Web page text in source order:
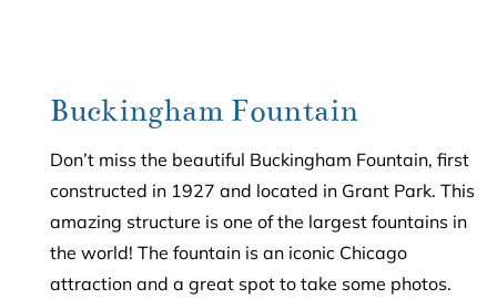
Buckingham Fountain
Don’t miss the beautiful Buckingham Fountain, first
constructed in 1927 and located in Grant Park. This
amazing structure is one of the largest fountains in
the world! The fountain is an iconic Chicago
attraction and a great spot to take some photos.